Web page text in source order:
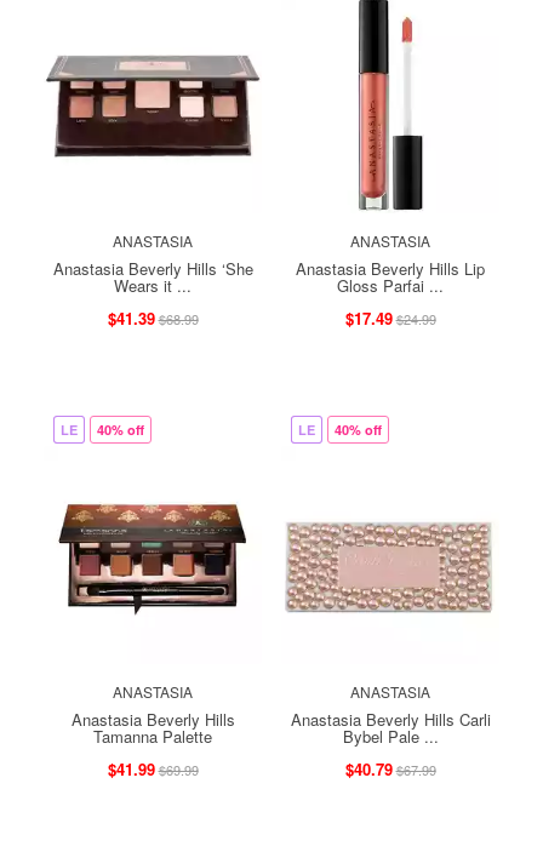
ANASTASIA
Anastasia Beverly Hills ‘She
Wears it ...
$41.39$68.99
ANASTASIA
Anastasia Beverly Hills Lip
Gloss Parfai ...
$17.49$24.99
LE 40% off
ANASTASIA
Anastasia Beverly Hills
Tamanna Palette
$41.99$69.99
LE 40% off
ANASTASIA
Anastasia Beverly Hills Carli
Bybel Pale ...
$40.79$67.99